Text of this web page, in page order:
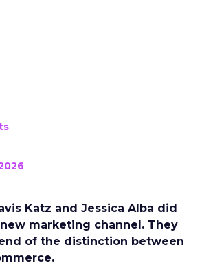
Katz and Jessica Alba did
marketing channel. They
of the distinction between